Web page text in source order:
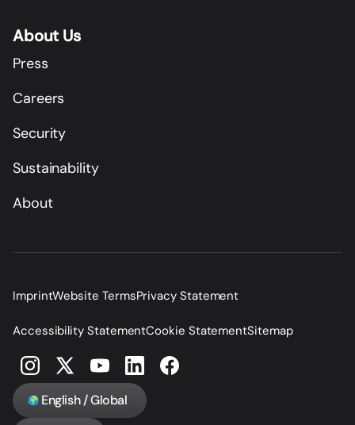
About Us
Press
Careers
Security
Sustainability
About
ImprintWebsite TermsPrivacy Statement
Accessibility StatementCookie StatementSitemap
English / Global